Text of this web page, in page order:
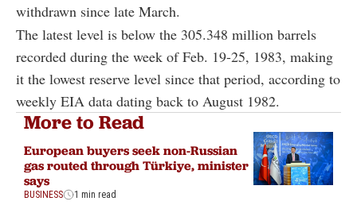
withdrawn since late March.
The latest level is below the 305.348 million barrels
recorded during the week of Feb. 19-25, 1983, making
it the lowest reserve level since that period, according to
weekly EIA data dating back to August 1982.
More to Read
European buyers seek non-Russian
gas routed through Türkiye, minister
says
BUSINESS 1 min read